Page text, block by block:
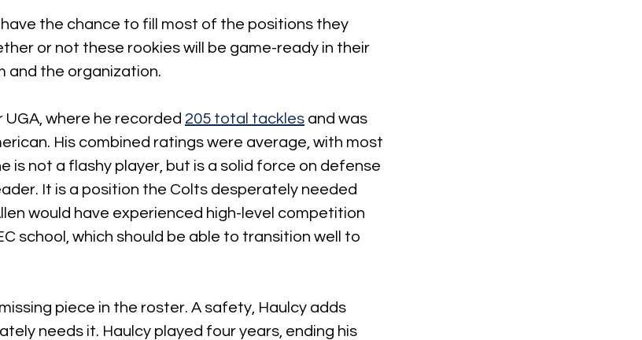
the chance to fill most of the positions they
or not these rookies will be game-ready in their
and the organization.
where he recorded 205 total tackles and was
His combined ratings were average, with most
is not a flashy player, but is a solid force on defense
It is a position the Colts desperately needed
would have experienced high-level competition
school, which should be able to transition well to
piece in the roster. A safety, Haulcy adds
needs it. Haulcy played four years, ending his